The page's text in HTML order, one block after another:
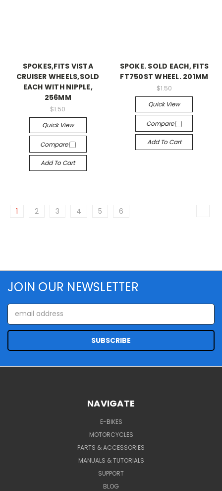
SPOKES,FITS VISTA
CRUISER WHEELS,SOLD
EACH WITH NIPPLE,
256MM
$1.50
Quick View
Compare
Add To Cart
SPOKE. SOLD EACH, FITS
FT750ST WHEEL. 201MM
$1.50
Quick View
Compare
Add To Cart
1 2 3 4 5 6
JOIN OUR NEWSLETTER
Email
Address
NAVIGATE
E-BIKES
MOTORCYCLES
PARTS & ACCESSORIES
MANUALS & TUTORIALS
SUPPORT
BLOG